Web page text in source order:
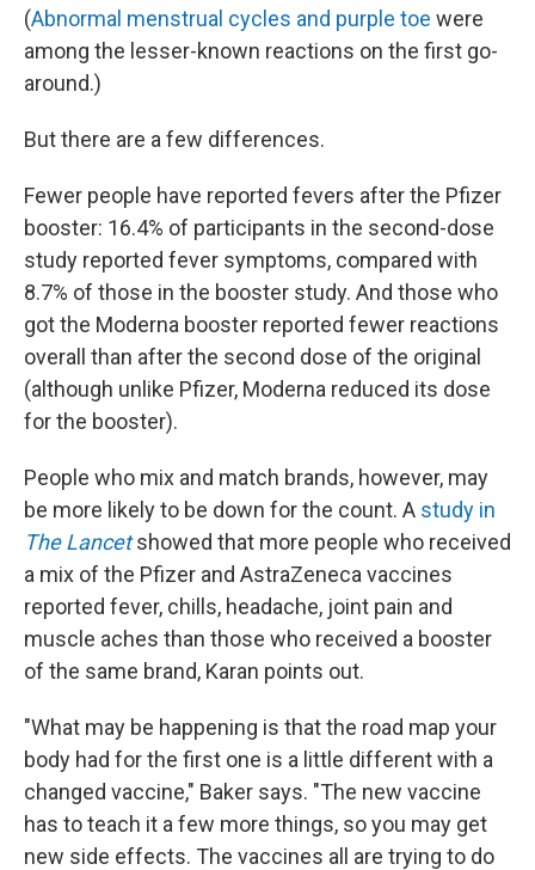
(Abnormal menstrual cycles and purple toe were
among the lesser-known reactions on the first go-
around.)
But there are a few differences.
Fewer people have reported fevers after the Pfizer
booster: 16.4% of participants in the second-dose
study reported fever symptoms, compared with
8.7% of those in the booster study. And those who
got the Moderna booster reported fewer reactions
overall than after the second dose of the original
(although unlike Pfizer, Moderna reduced its dose
for the booster).
People who mix and match brands, however, may
be more likely to be down for the count. A study in
The Lancetshowed that more people who received
a mix of the Pfizer and AstraZeneca vaccines
reported fever, chills, headache, joint pain and
muscle aches than those who received a booster
of the same brand, Karan points out.
"What may be happening is that the road map your
body had for the first one is a little different with a
changed vaccine," Baker says. "The new vaccine
has to teach it a few more things, so you may get
new side effects. The vaccines all are trying to do